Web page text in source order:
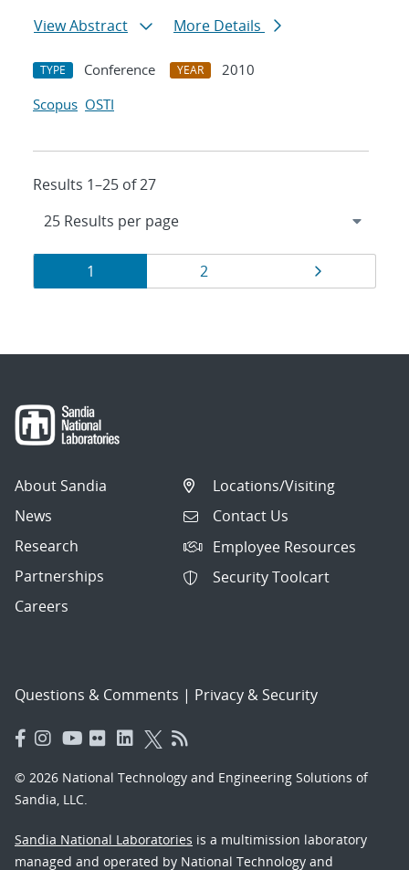
View Abstract
More Details
TYPE Conference YEAR
2010
Scopus OSTI
Results 1–25 of 27
Results
navigation
Page
1 Page
2
About Sandia
News
Research
Partnerships
Careers
Locations/Visiting
Contact Us
Employee Resources
Security Toolcart
Questions & Comments | Privacy & Security
© 2026 National Technology and Engineering Solutions of
Sandia, LLC.
Sandia National Laboratories is a multimission laboratory
managed and operated by National Technology and